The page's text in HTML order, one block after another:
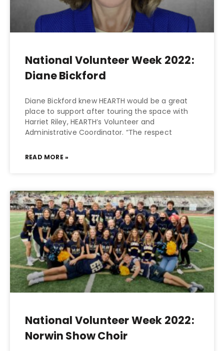
National Volunteer Week 2022:
Diane Bickford
Diane Bickford knew HEARTH would be a great
place to support after touring the space with
Harriet Riley, HEARTH’s Volunteer and
Administrative Coordinator. “The respect
READ MORE »
National Volunteer Week 2022:
Norwin Show Choir